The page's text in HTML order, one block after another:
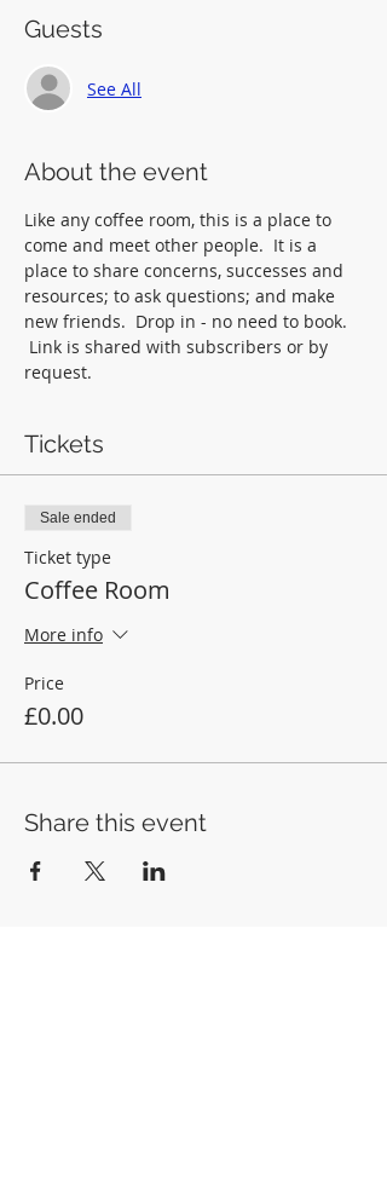
Guests
See All
About the event
Like any coffee room, this is a place to
come and meet other people.  It is a
place to share concerns, successes and
resources; to ask questions; and make
new friends.  Drop in - no need to book.
Link is shared with subscribers or by
request.
Tickets
Sale ended
Ticket type
Coffee Room
More info
Price
£0.00
Share this event